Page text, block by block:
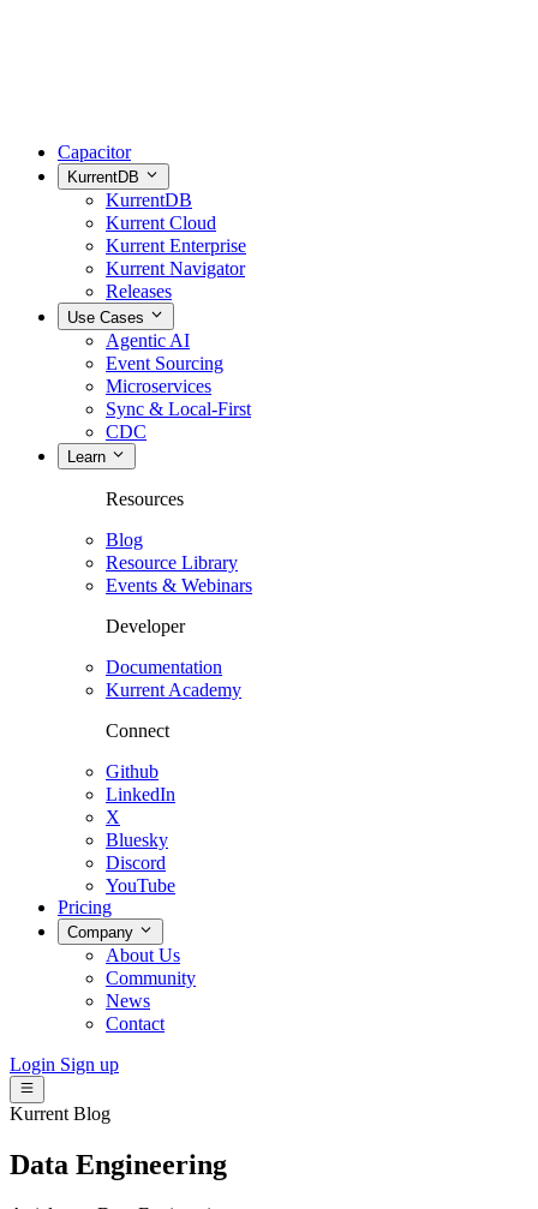
Capacitor
KurrentDB
KurrentDB
Kurrent Cloud
Kurrent Enterprise
Kurrent Navigator
Releases
Use Cases
Agentic AI
Event Sourcing
Microservices
Sync & Local-First
CDC
Learn
Resources
Blog
Resource Library
Events & Webinars
Developer
Documentation
Kurrent Academy
Connect
Github
LinkedIn
X
Bluesky
Discord
YouTube
Pricing
Company
About Us
Community
News
Contact
Login Sign up
Kurrent Blog
Data Engineering